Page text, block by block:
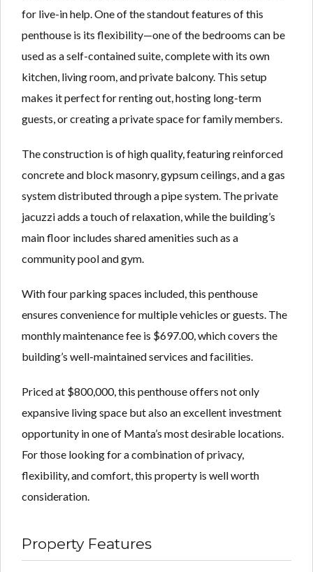
for live-in help. One of the standout features of this
penthouse is its flexibility—one of the bedrooms can be
used as a self-contained suite, complete with its own
kitchen, living room, and private balcony. This setup
makes it perfect for renting out, hosting long-term
guests, or creating a private space for family members.
The construction is of high quality, featuring reinforced
concrete and block masonry, gypsum ceilings, and a gas
system distributed through a pipe system. The private
jacuzzi adds a touch of relaxation, while the building’s
main floor includes shared amenities such as a
community pool and gym.
With four parking spaces included, this penthouse
ensures convenience for multiple vehicles or guests. The
monthly maintenance fee is $697.00, which covers the
building’s well-maintained services and facilities.
Priced at $800,000, this penthouse offers not only
expansive living space but also an excellent investment
opportunity in one of Manta’s most desirable locations.
For those looking for a combination of privacy,
flexibility, and comfort, this property is well worth
consideration.
Property Features